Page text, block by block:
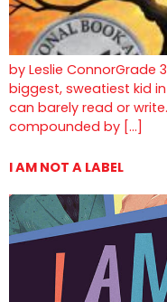
by Leslie ConnorGrade
biggest, sweatiest kid
can barely read or
compounded by […]
I AM NOT A LABEL